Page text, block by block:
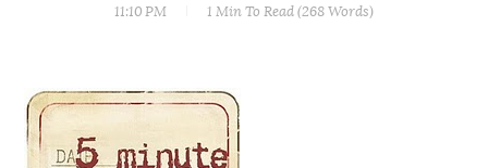
11:10 PM 1 Min To Read (268 Words)